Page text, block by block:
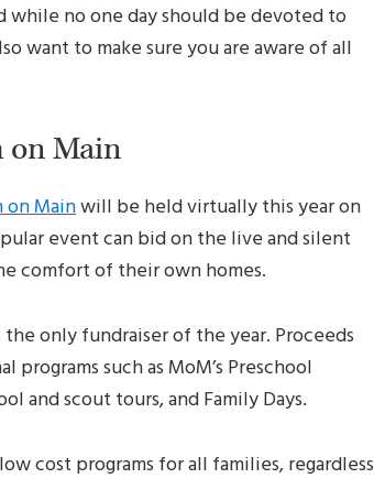
while no one day should be devoted to
want to make sure you are aware of all
on Main
on Mainwill be held virtually this year on
event can bid on the live and silent
comfort of their own homes.
only fundraiser of the year. Proceeds
such as MoM’s Preschool
and scout tours, and Family Days.
cost programs for all families, regardless